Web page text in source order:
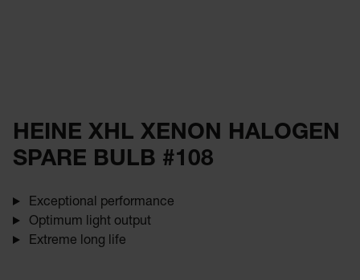
HEINE XHL XENON HALOGEN
SPARE BULB #108
Exceptional performance
Optimum light output
Extreme long life